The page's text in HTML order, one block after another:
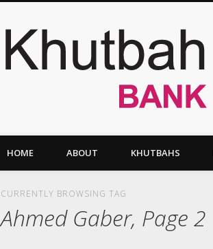
Vimeo
HOME ABOUT KHUTBAHS
CURRENTLY BROWSING TAG
Ahmed Gaber, Page 2